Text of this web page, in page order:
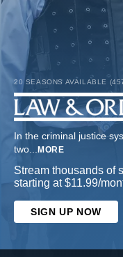
20 SEASONS AVAILABLE
In the criminal justice
two... MORE
Stream thousands of
starting at $11.99/
SIGN UP NOW